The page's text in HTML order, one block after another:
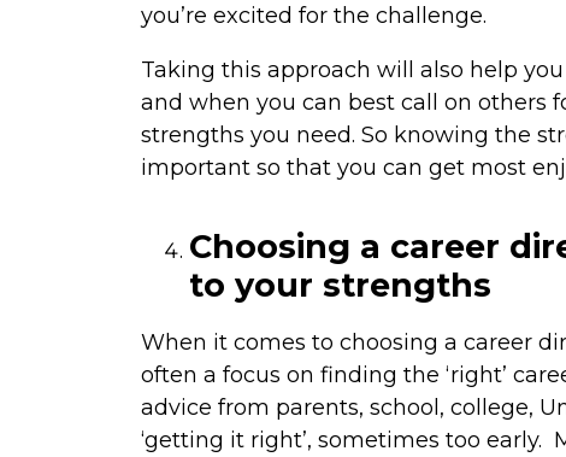
you’re excited for the challenge.
Taking this approach will also help
and when you can best call on others
strengths you need. So knowing the
important so that you can get most
Choosing a career
to your strengths
When it comes to choosing a career
often a focus on finding the ‘right’
advice from parents, school, college,
‘getting it right’, sometimes too early.